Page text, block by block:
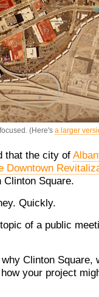
(Here's a larger
that the city of
Downtown
Square.
Quickly.
of a public
Clinton Square,
your project